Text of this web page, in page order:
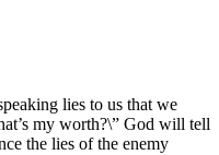
lies to us that we
my worth?\” God will tell
the lies of the enemy